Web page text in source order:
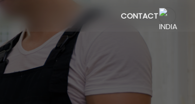
CONTACT